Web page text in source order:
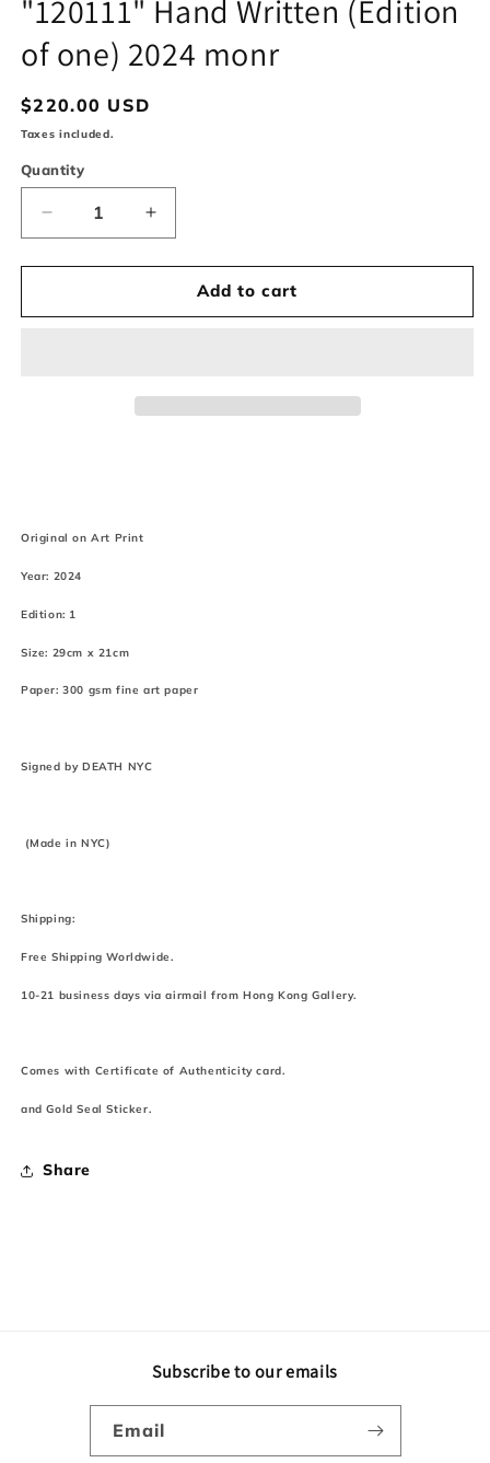
modal
"120111" Hand Written (Edition
of one) 2024 monr
Regular
price
$220.00 USD
Taxes included.
Quantity
Decrease
quantity
for
&quot;120111&quot;
Hand
Increase
quantity
for
&quot;120111&quot;
Hand
Add to cart
Original on Art Print
Year: 2024
Edition: 1
Size: 29cm x 21cm
Paper: 300 gsm fine art paper
Signed by DEATH NYC
(Made in NYC)
Shipping:
Free Shipping Worldwide.
10-21 business days via airmail from Hong Kong Gallery.
Comes with Certificate of Authenticity card.
and Gold Seal Sticker.
Share
Subscribe to our emails
Email